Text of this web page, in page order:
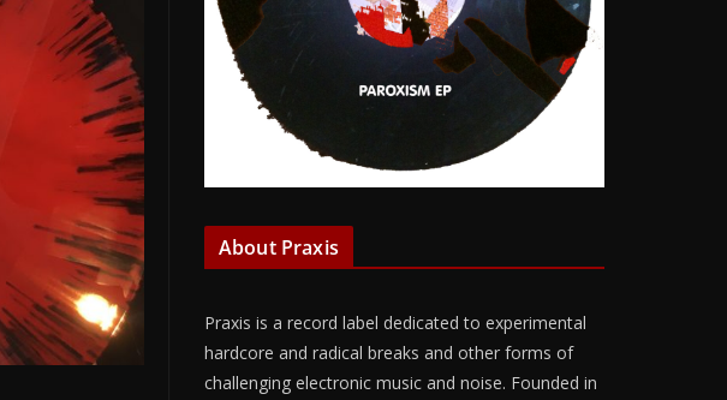
About Praxis
Praxis is a record label dedicated to experimental
hardcore and radical breaks and other forms of
challenging electronic music and noise. Founded in